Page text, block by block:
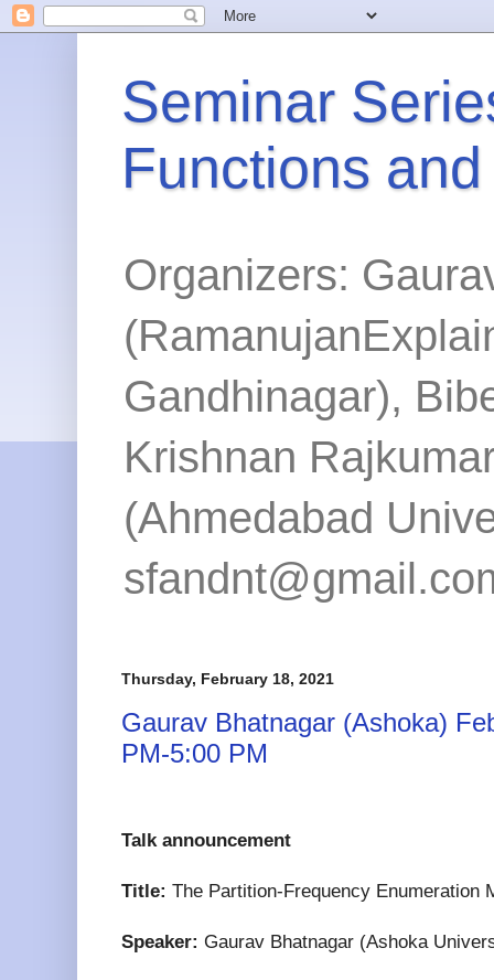
Seminar
Functions
Organizers:
Gandhinagar),
Krishnan
(Ahmedabad
Thursday, February 18, 2021
Gaurav Bhatnagar (Ashoka)
PM-5:00 PM
Talk announcement
Title: The Partition-Frequency Enumeration
Speaker: Gaurav Bhatnagar (Ashoka